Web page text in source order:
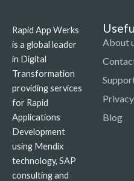
Rapid App Werks
is a global leader
in Digital
Transformation
providing services
for Rapid
Applications
Development
using Mendix
technology, SAP
consulting and
About
Blog